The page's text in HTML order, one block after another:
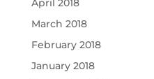
March 2018
February 2018
January 2018